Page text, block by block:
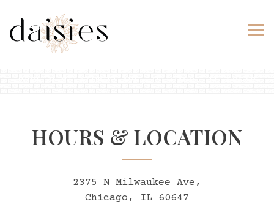
HOURS & LOCATION
2375 N Milwaukee Ave,
Chicago, IL 60647